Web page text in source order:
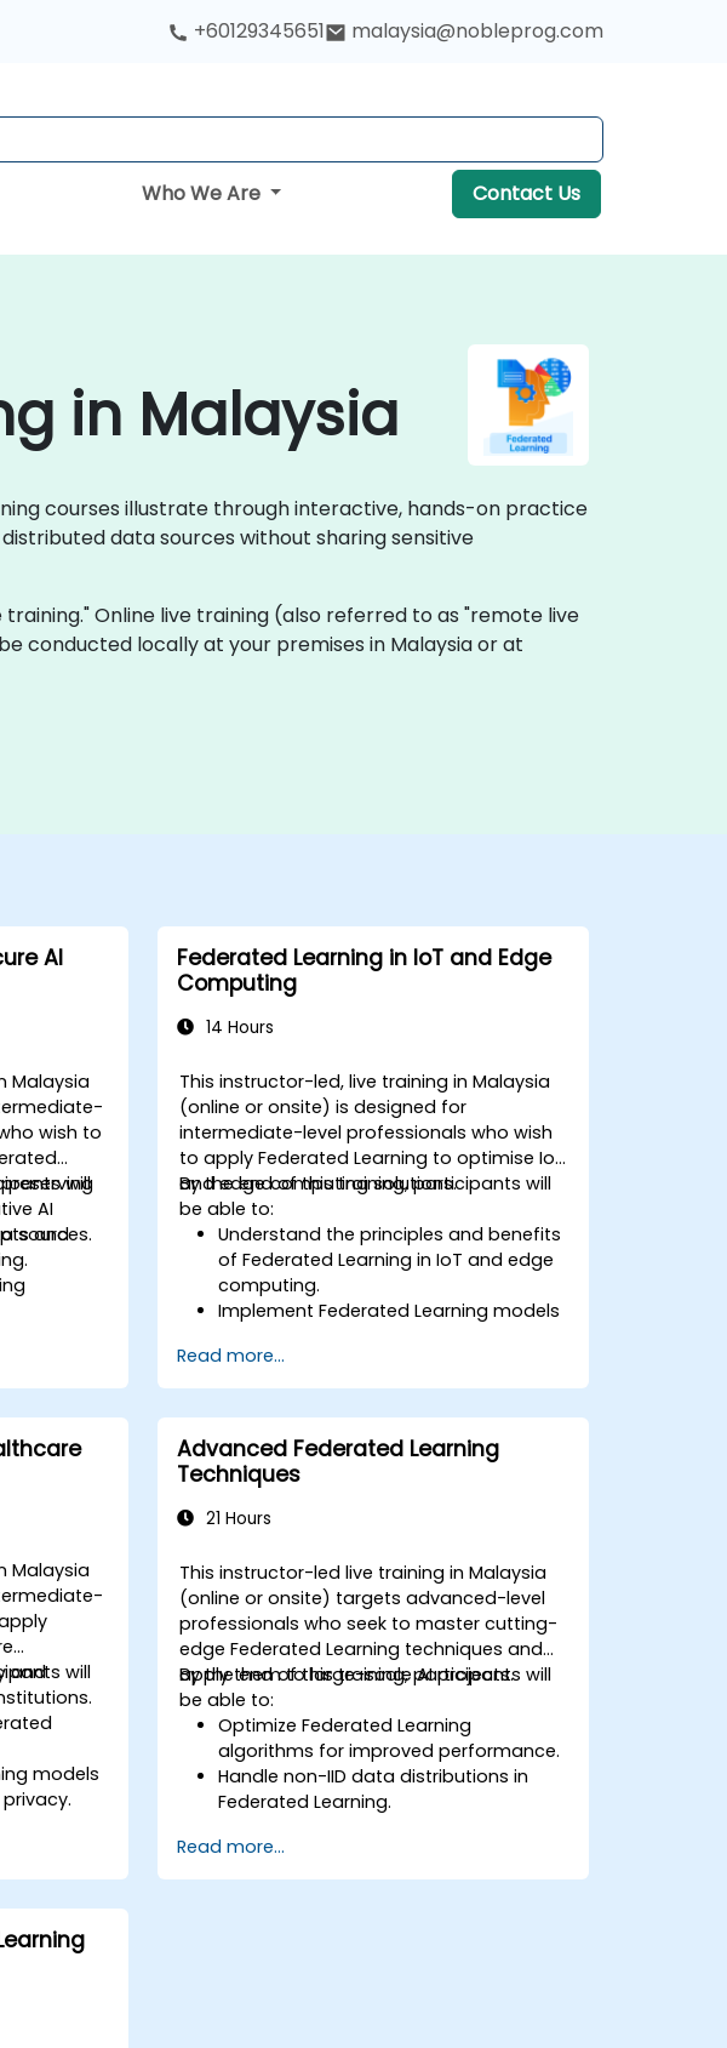
+60129345651 malaysia@nobleprog.com
Who We Are Contact Us
in Malaysia
courses illustrate through interactive, hands-on practice
data sources without sharing sensitive
Online live training (also referred to as "remote live
conducted locally at your premises in Malaysia or at
AI
Malaysia
wish to
AI
sources.
will
and
in
Federated Learning in IoT and Edge
Computing
14 Hours
This instructor-led, live training in Malaysia
(online or onsite) is designed for
intermediate-level professionals who wish
to apply Federated Learning to optimise IoT
and edge computing solutions.
By the end of this training, participants will
be able to:
Understand the principles and benefits
of Federated Learning in IoT and edge
computing.
Implement Federated Learning models
processing.
Reduce latency and improve real-time
decision-making in edge computing
environments.
Address challenges related to data
privacy and network constraints in IoT
systems.
Read more...
Malaysia
and
will
models
real-world
Advanced Federated Learning
Techniques
21 Hours
This instructor-led live training in Malaysia
(online or onsite) targets advanced-level
professionals who seek to master cutting-
edge Federated Learning techniques and
apply them to large-scale AI projects.
By the end of this training, participants will
be able to:
Optimize Federated Learning
algorithms for improved performance.
Handle non-IID data distributions in
Federated Learning.
large-scale deployments.
Address privacy, security, and ethical
Read more...